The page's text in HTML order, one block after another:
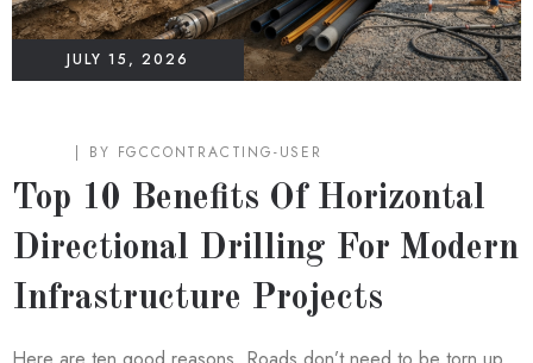
JULY 15, 2026
BY FGCCONTRACTING-USER
Top 10 Benefits Of Horizontal
Directional Drilling For Modern
Infrastructure Projects